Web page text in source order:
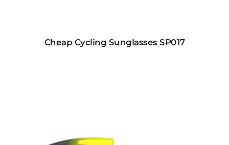
Cheap Cycling Sunglasses SP017